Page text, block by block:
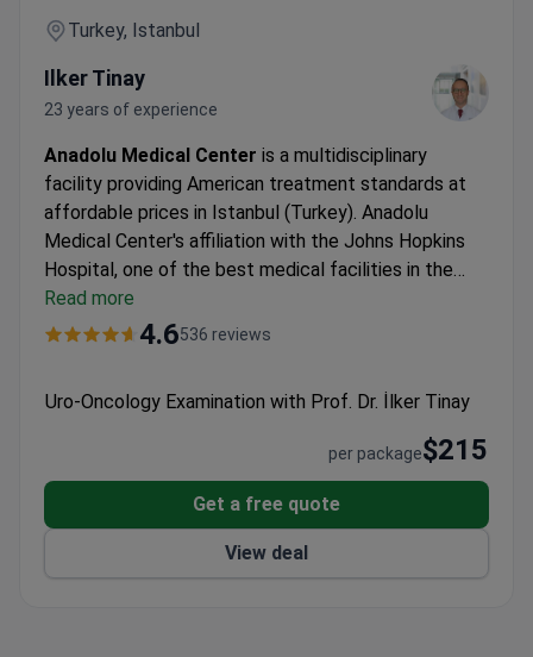
Turkey, Istanbul
Ilker Tinay
23 years of experience
Anadolu Medical Center is a multidisciplinary
facility providing American treatment standards at
affordable prices in Istanbul (Turkey). Anadolu
Medical Center's affiliation with the Johns Hopkins
Hospital, one of the best medical facilities in the
USA. Oncology, hematology-oncology, urology,
neurosurgery, women's health, IVF, and check-up are
world, according to the Medical Travel Quality
Alliance (MTQUA), an international organization that
promotes high standards of health care for medical
Patients from the United States, the United
Kingdom, Romania, Bulgaria, Azerbaijan, Kazakhstan,
Uzbekistan, and Nigeria choose Anadolu Medical
Center. Summary about Anadolu from patients'
Read more
4.6536 reviews
Uro-Oncology Examination with Prof. Dr. İlker Tinay
per package$215
Get a free quote
View deal